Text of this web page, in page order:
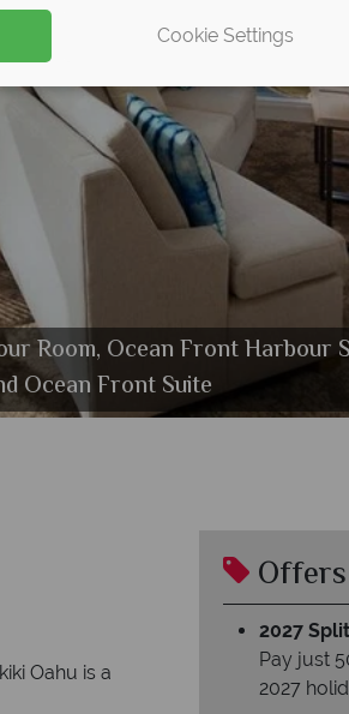
Marina View at Prince Waikiki
Room, Ocean Front Harbour
Ocean Front Suite
Sails Restaurant Bar at
at Prince Waikiki
at Prince Waikiki
Oahu is a
Offers
2027
Pay just
2027
Cookie Settings